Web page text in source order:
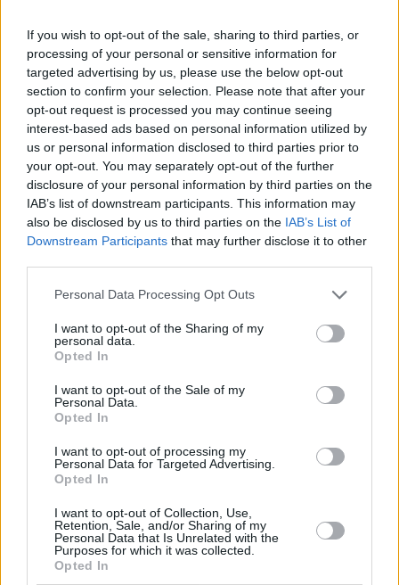
If you wish to opt-out of the sale, sharing to third parties, or
processing of your personal or sensitive information for
targeted advertising by us, please use the below opt-out
section to confirm your selection. Please note that after your
opt-out request is processed you may continue seeing
interest-based ads based on personal information utilized by
us or personal information disclosed to third parties prior to
your opt-out. You may separately opt-out of the further
disclosure of your personal information by third parties on the
IAB’s list of downstream participants. This information may
also be disclosed by us to third parties on the IAB’s List of
Downstream Participants that may further disclose it to other
Personal Data Processing Opt Outs
I want to opt-out of the Sharing of my
personal data.
Opted In
I want to opt-out of the Sale of my
Personal Data.
Opted In
I want to opt-out of processing my
Personal Data for Targeted Advertising.
Opted In
I want to opt-out of Collection, Use,
Retention, Sale, and/or Sharing of my
Personal Data that Is Unrelated with the
Purposes for which it was collected.
Opted In
Recorded in Orphan Recording Studios in
Wexford, their second record is working with
country and folk elements, creating a rich and
expansive sound.
Tickets for their upcoming show will be
RELATED